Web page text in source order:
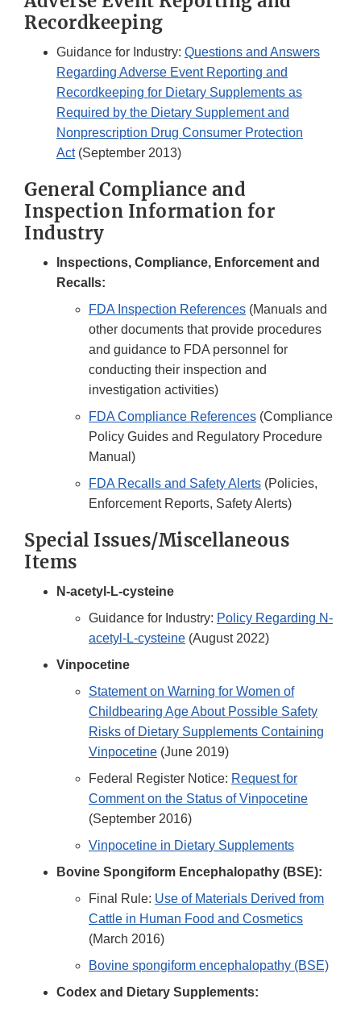
Recordkeeping
Guidance for Industry: Questions and Answers
Regarding Adverse Event Reporting and
Recordkeeping for Dietary Supplements as
Required by the Dietary Supplement and
Nonprescription Drug Consumer Protection
Act(September 2013)
General Compliance and
Inspection Information for
Industry
Inspections, Compliance, Enforcement and
Recalls:
FDA Inspection References (Manuals and
other documents that provide procedures
and guidance to FDA personnel for
conducting their inspection and
investigation activities)
FDA Compliance References (Compliance
Policy Guides and Regulatory Procedure
Manual)
FDA Recalls and Safety Alerts (Policies,
Enforcement Reports, Safety Alerts)
Special Issues/Miscellaneous
Items
N-acetyl-L-cysteine
Guidance for Industry: Policy Regarding N-
acetyl-L-cysteine (August 2022)
Vinpocetine
Statement on Warning for Women of
Childbearing Age About Possible Safety
Risks of Dietary Supplements Containing
Vinpocetine (June 2019)
Federal Register Notice: Request for
Comment on the Status of Vinpocetine
(September 2016)
Vinpocetine in Dietary Supplements
Bovine Spongiform Encephalopathy (BSE):
Final Rule: Use of Materials Derived from
Cattle in Human Food and Cosmetics
(March 2016)
Bovine spongiform encephalopathy (BSE)
Codex and Dietary Supplements: